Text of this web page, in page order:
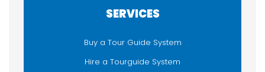
SERVICES
Buy a Tour Guide System
Hire a Tourguide System